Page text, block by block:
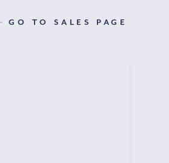
GO TO SALES PAGE